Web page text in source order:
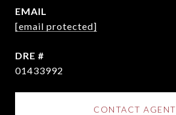
EMAIL
[email protected]
DRE #
01433992
CONTACT AGENT